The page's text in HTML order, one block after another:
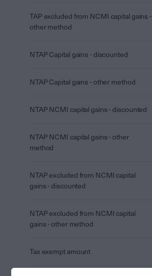
TAP excluded from NCMI capital gains -
other method
NTAP Capital gains - discounted
NTAP Capital gains - other method
NTAP NCMI capital gains - discounted
NTAP NCMI capital gains - other
method
NTAP excluded from NCMI capital
gains - discounted
NTAP excluded from NCMI capital
gains - other method
Tax exempt amount